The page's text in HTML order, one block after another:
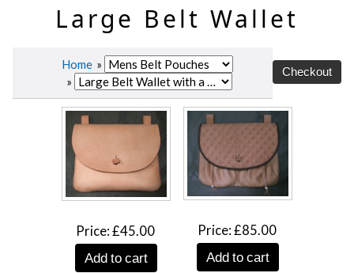
Large Belt Wallet
Home »
»
Price £45.00
Add to cart
Price £85.00
Add to cart